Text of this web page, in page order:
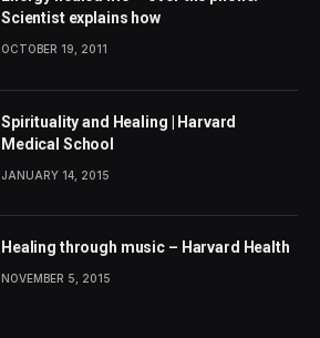
Scientist explains how
OCTOBER 19, 2011
Spirituality and Healing | Harvard
Medical School
JANUARY 14, 2015
Healing through music – Harvard Health
NOVEMBER 5, 2015